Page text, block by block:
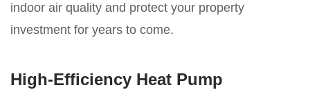
indoor air quality and protect your property
investment for years to come.
High-Efficiency Heat Pump